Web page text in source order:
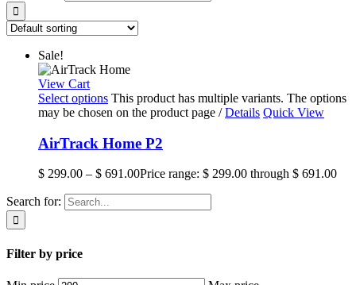
Sale!
View Cart
Select options This product has multiple variants. The options
may be chosen on the product page / Details Quick View
AirTrack Home P2
$ 299.00 – $ 691.00Price range: $ 299.00 through $ 691.00
Search for:
Filter by price